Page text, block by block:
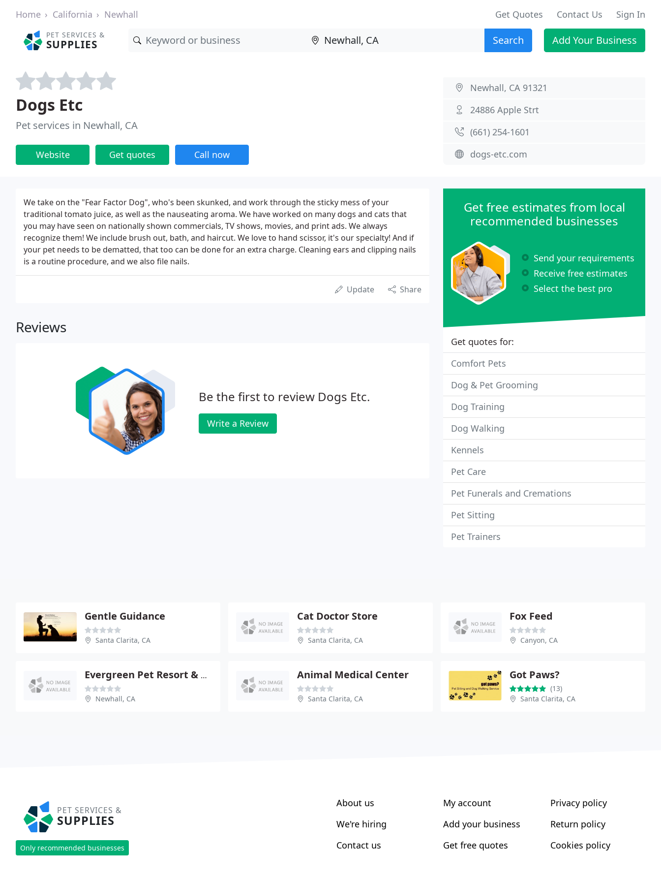
Home California Newhall Get Quotes Contact Us Sign In
PET SERVICES &
SUPPLIES Search Add Your Business
Dogs Etc
Pet services in Newhall, CA
Website Get quotes Call now
Newhall, CA 91321
24886 Apple Strt
(661) 254-1601
dogs-etc.com
We take on the "Fear Factor Dog", who's been skunked, and work through the sticky mess of your
traditional tomato juice, as well as the nauseating aroma. We have worked on many dogs and cats that
you may have seen on nationally shown commercials, TV shows, movies, and print ads. We always
recognize them! We include brush out, bath, and haircut. We love to hand scissor, it's our specialty! And if
your pet needs to be dematted, that too can be done for an extra charge. Cleaning ears and clipping nails
is a routine procedure, and we also file nails.
Update Share
Reviews
Be the first to review Dogs Etc.
Write a Review
Get free estimates from local
recommended businesses
Send your requirements
Receive free estimates
Select the best pro
Get quotes for:
Comfort Pets
Dog & Pet Grooming
Dog Training
Dog Walking
Kennels
Pet Care
Pet Funerals and Cremations
Pet Sitting
Pet Trainers
Gentle Guidance
Santa Clarita, CA
Cat Doctor Store
Santa Clarita, CA
Fox Feed
Canyon, CA
Evergreen Pet Resort & Grmng
Newhall, CA
Animal Medical Center
Santa Clarita, CA
Got Paws?
(13)
Santa Clarita, CA
PET SERVICES &
SUPPLIES
Only recommended businesses
About us
We're hiring
Contact us
My account
Add your business
Get free quotes
Privacy policy
Return policy
Cookies policy